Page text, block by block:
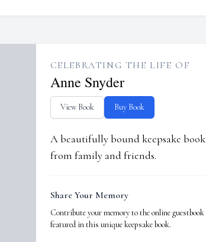
CELEBRATING THE LIFE OF
Anne Snyder
View Book Buy Book
A beautifully bound keepsake
from family and friends.
Share Your Memory
Contribute your memory to the online guestbook
featured in this unique keepsake book.